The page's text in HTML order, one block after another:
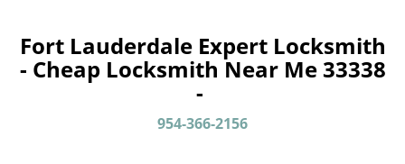
n
a
v
Fort Lauderdale Expert Locksmith
- Cheap Locksmith Near Me 33338
-
954-366-2156